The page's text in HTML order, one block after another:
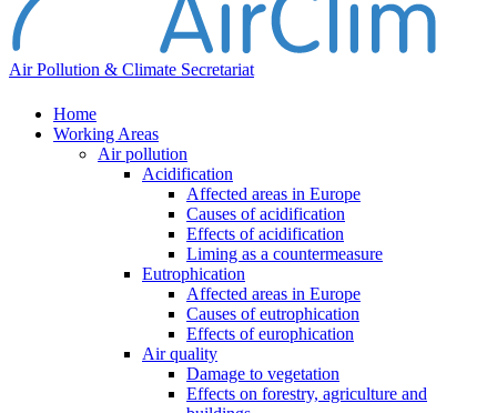
Air Pollution & Climate Secretariat
Home
Working Areas
Air pollution
Acidification
Affected areas in Europe
Causes of acidification
Effects of acidification
Liming as a countermeasure
Eutrophication
Affected areas in Europe
Causes of eutrophication
Effects of europhication
Air quality
Damage to vegetation
Effects on forestry, agriculture and